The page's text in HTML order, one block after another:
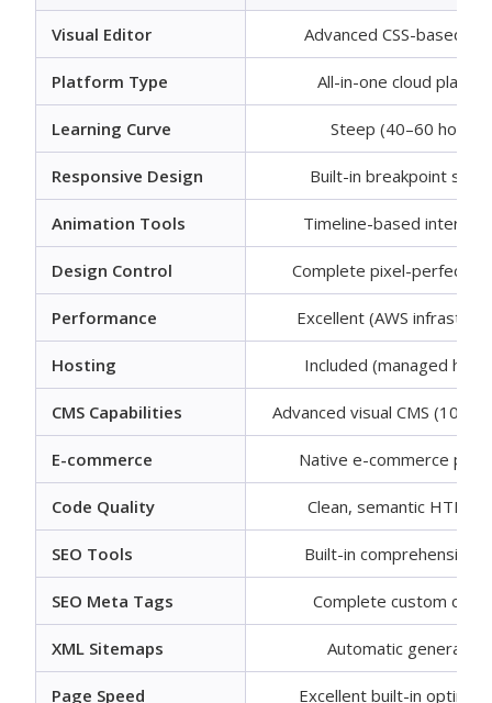
Visual Editor Advanced CSS-based
Platform Type All-in-one cloud
Learning Curve Steep (40–60 hours)
Responsive Design Built-in breakpoint
Animation Tools Timeline-based
Design Control Complete pixel-perfect
Performance Excellent (AWS
Hosting Included (managed
CMS Capabilities Advanced visual CMS
E-commerce Native e-commerce
Code Quality Clean, semantic HTML/
SEO Tools Built-in comprehensive
SEO Meta Tags Complete custom
XML Sitemaps Automatic generation
Page Speed Excellent built-in